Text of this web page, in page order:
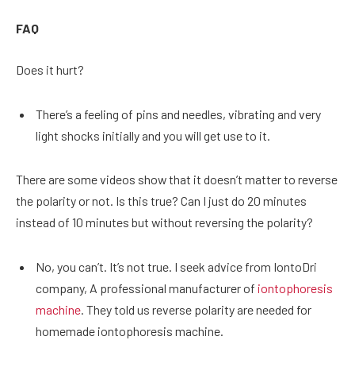
FAQ
Does it hurt?
There’s a feeling of pins and needles, vibrating and very
light shocks initially and you will get use to it.
There are some videos show that it doesn’t matter to reverse
the polarity or not. Is this true? Can I just do 20 minutes
instead of 10 minutes but without reversing the polarity?
No, you can’t. It’s not true. I seek advice from IontoDri
company, A professional manufacturer of iontophoresis
machine. They told us reverse polarity are needed for
homemade iontophoresis machine.